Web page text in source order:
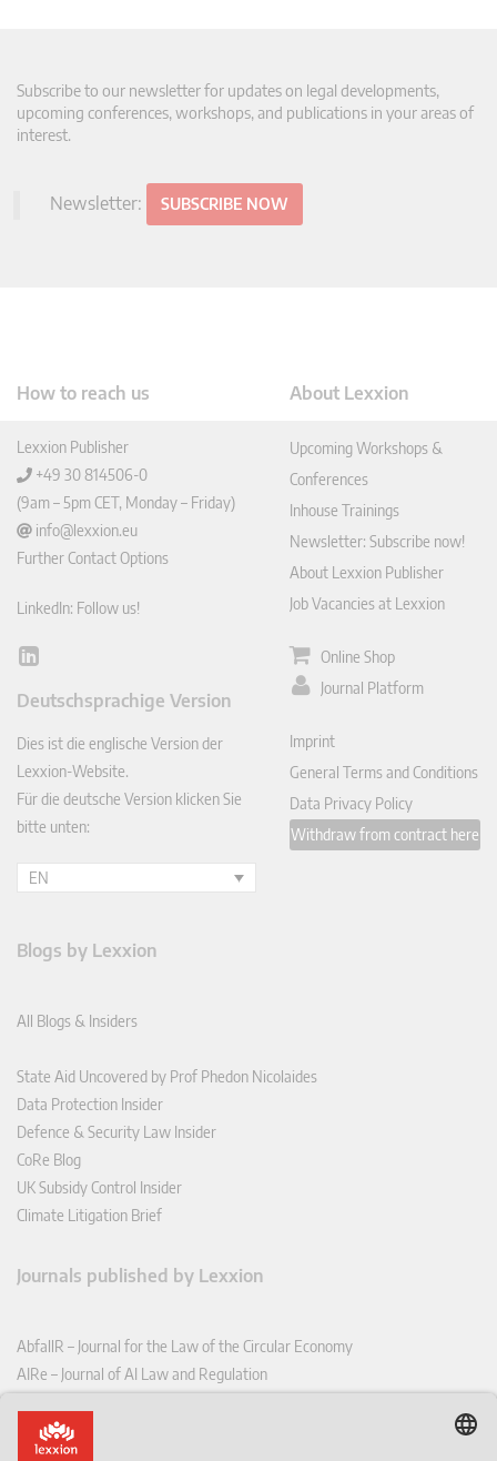
Subscribe to our newsletter for updates on legal developments,
upcoming conferences, workshops, and publications in your areas of
interest.
Newsletter: SUBSCRIBE NOW
How to reach us
Lexxion Publisher
+49 30 814506-0
(9am – 5pm CET, Monday – Friday)
info@lexxion.eu
Further Contact Options
LinkedIn: Follow us!
Lin
In
Deutschsprachige Version
Dies ist die englische Version der
Lexxion-Website.
Für die deutsche Version klicken Sie
bitte unten:
EN
About Lexxion
Upcoming Workshops &
Conferences
Inhouse Trainings
Newsletter: Subscribe now!
About Lexxion Publisher
Job Vacancies at Lexxion
Online Shop
Journal Platform
Imprint
General Terms and Conditions
Data Privacy Policy
Withdraw from contract here
Blogs by Lexxion
All Blogs & Insiders
State Aid Uncovered by Prof Phedon Nicolaides
Data Protection Insider
Defence & Security Law Insider
CoRe Blog
UK Subsidy Control Insider
Climate Litigation Brief
Journals published by Lexxion
AbfallR – Journal for the Law of the Circular Economy
AIRe – Journal of AI Law and Regulation
CoRe – European Competition and Regulatory Law Review
EDPL – European Data Protection Law Review